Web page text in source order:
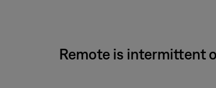
Remote is intermittent